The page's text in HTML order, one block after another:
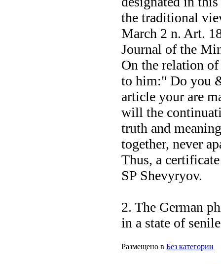
the traditional
March 2 n. Art.
Journal of the
On the relation
to him:" Do you
article your are
will the
truth and
together, never
Thus, a
SP Shevyryov.
2. The German
in a state of
Размещено в Без категории